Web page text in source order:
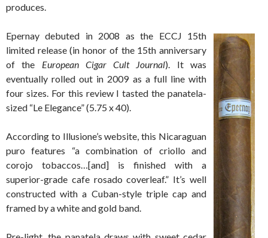
produces.
Epernay debuted in 2008 as the ECCJ 15th
limited release (in honor of the 15th anniversary
of the European Cigar Cult Journal). It was
eventually rolled out in 2009 as a full line with
four sizes. For this review I tasted the panatela-
sized “Le Elegance” (5.75 x 40).
According to Illusione’s website, this Nicaraguan
puro features “a combination of criollo and
corojo tobaccos…[and] is finished with a
superior-grade cafe rosado coverleaf.” It’s well
constructed with a Cuban-style triple cap and
framed by a white and gold band.